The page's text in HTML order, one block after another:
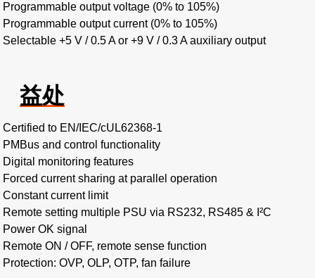
Programmable output voltage (0% to 105%)
Programmable output current (0% to 105%)
Selectable +5 V / 0.5 A or +9 V / 0.3 A auxiliary output
益处
Certified to EN/IEC/cUL62368-1
PMBus and control functionality
Digital monitoring features
Forced current sharing at parallel operation
Constant current limit
Remote setting multiple PSU via RS232, RS485 & I²C
Power OK signal
Remote ON / OFF, remote sense function
Protection: OVP, OLP, OTP, fan failure